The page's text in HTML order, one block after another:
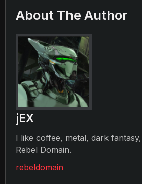
About The Author
jEX
I like coffee, metal, dark
Rebel Domain.
rebeldomain